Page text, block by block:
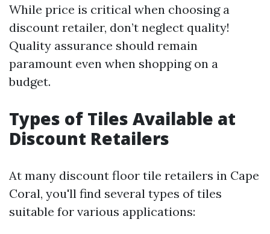
While price is critical when choosing a
discount retailer, don’t neglect quality!
Quality assurance should remain
paramount even when shopping on a
budget.
Types of Tiles Available at
Discount Retailers
At many discount floor tile retailers in Cape
Coral, you'll find several types of tiles
suitable for various applications: